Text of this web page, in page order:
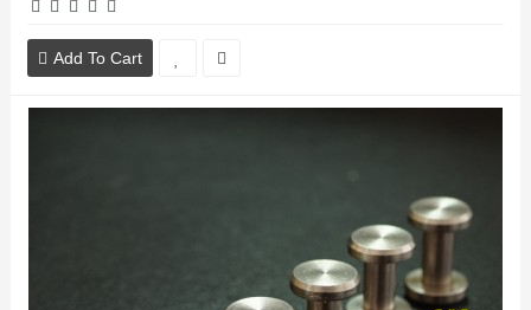
Add To Cart